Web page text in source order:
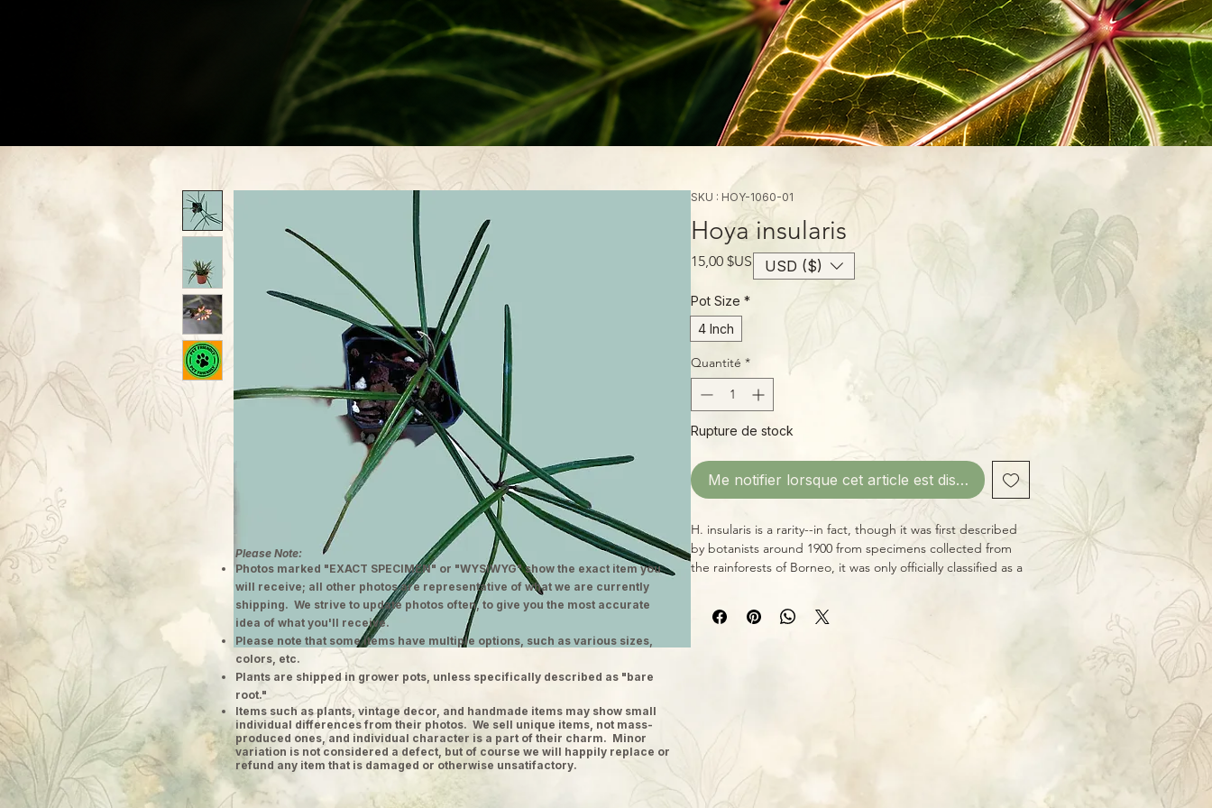
SKU : HOY-1060-01
Hoya insularis
15,00 $US Prix
Pot Size *
4 Inch
Quantité *
Rupture de stock
Me notifier lorsque cet article est disponible
H. insularis is a rarity--in fact, though it was first described
by botanists around 1900 from specimens collected from
the rainforests of Borneo, it was only officially classified as a
another genus of plants, until DNA analysis showed its true
identity! Weird, straw- or needle-shaped foliage makes
temperatures and may suffer more than some other
USD ($)
Please Note:
Photos marked "EXACT SPECIMEN" or "WYSIWYG" show the exact item you
will receive; all other photos are representative of what we are currently
shipping. We strive to update photos often, to give you the most accurate
idea of what you'll receive.
Please note that some items have multiple options, such as various sizes,
colors, etc.
Plants are shipped in grower pots, unless specifically described as "bare
root."
​Items such as plants, vintage decor, and handmade items may show small
individual differences from their photos. We sell unique items, not mass-
produced ones, and individual character is a part of their charm. Minor
variation is not considered a defect, but of course we will happily replace or
refund any item that is damaged or otherwise unsatifactory.